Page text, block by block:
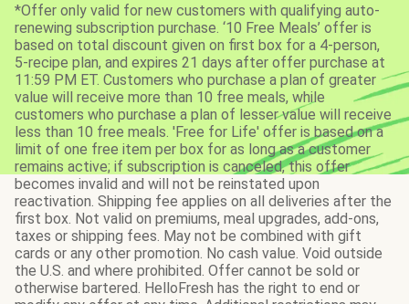
*Offer only valid for new customers with qualifying auto-
renewing subscription purchase. ‘10 Free Meals’ offer is
based on total discount given on first box for a 4-person,
5-recipe plan, and expires 21 days after offer purchase at
11:59 PM ET. Customers who purchase a plan of greater
value will receive more than 10 free meals, while
customers who purchase a plan of lesser value will receive
less than 10 free meals. 'Free for Life' offer is based on a
limit of one free item per box for as long as a customer
remains active; if subscription is canceled, this offer
becomes invalid and will not be reinstated upon
reactivation. Shipping fee applies on all deliveries after the
first box. Not valid on premiums, meal upgrades, add-ons,
taxes or shipping fees. May not be combined with gift
cards or any other promotion. No cash value. Void outside
the U.S. and where prohibited. Offer cannot be sold or
otherwise bartered. HelloFresh has the right to end or